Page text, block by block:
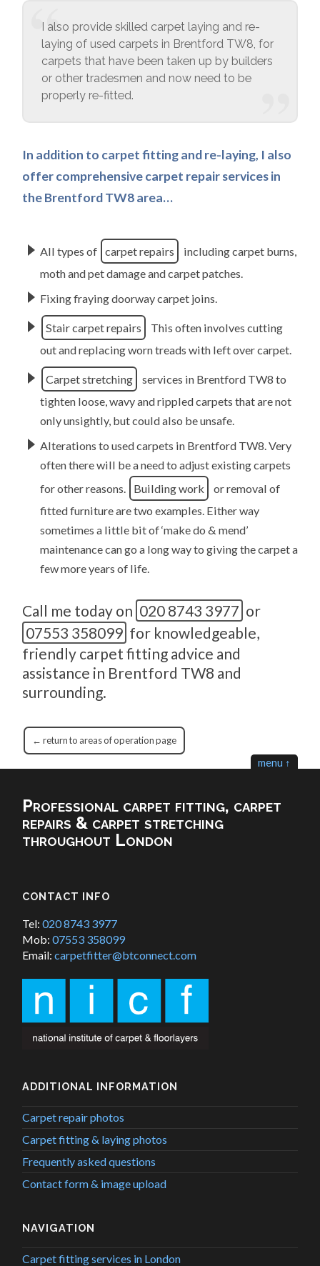
I also provide skilled carpet laying and re-
laying of used carpets in Brentford TW8, for
carpets that have been taken up by builders
or other tradesmen and now need to be
properly re-fitted.
In addition to carpet fitting and re-laying, I also
offer comprehensive carpet repair services in
the Brentford TW8 area…
All types of carpet repairs
including carpet burns,
moth and pet damage and carpet patches.
Fixing fraying doorway carpet joins.
Stair carpet repairs
This often involves cutting
out and replacing worn treads with left over carpet.
Carpet stretching
services in Brentford TW8 to
tighten loose, wavy and rippled carpets that are not
only unsightly, but could also be unsafe.
Alterations to used carpets in Brentford TW8. Very
often there will be a need to adjust existing carpets
for other reasons.
Building work
or removal of
fitted furniture are two examples. Either way
sometimes a little bit of ‘make do & mend’
maintenance can go a long way to giving the carpet a
few more years of life.
Call me today on 020 8743 3977 or
07553 358099 for knowledgeable,
friendly carpet fitting advice and
assistance in Brentford TW8 and
surrounding.
← return to areas of operation page
menu ↑
Professional carpet fitting, carpet
repairs & carpet stretching
throughout London
CONTACT INFO
Tel:020 8743 3977
Mob:07553 358099
Email:carpetfitter@btconnect.com
ADDITIONAL INFORMATION
Carpet repair photos
Carpet fitting & laying photos
Frequently asked questions
Contact form & image upload
NAVIGATION
Carpet fitting services in London